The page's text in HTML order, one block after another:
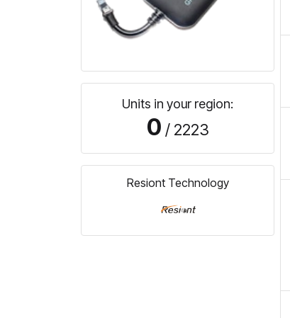
Units in your region:
0 / 2223
Resiont Technology